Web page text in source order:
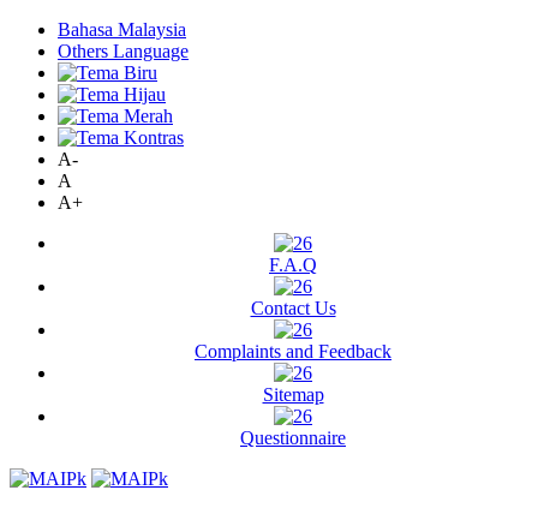
Bahasa Malaysia
Others Language
A-
A
A+
F.A.Q
Contact Us
Complaints and Feedback
Sitemap
Questionnaire